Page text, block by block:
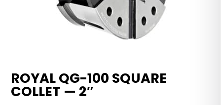
ROYAL QG-100 SQUARE
COLLET — 2″